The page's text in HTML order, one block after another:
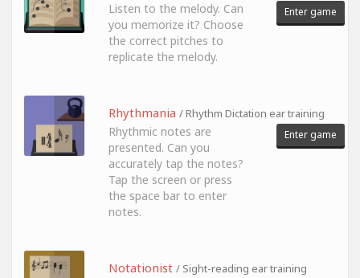
Listen to the melody. Can
you memorize it? Choose
the correct pitches to
replicate the melody.
Enter game
Rhythmania / Rhythm Dictation ear training
Rhythmic notes are
presented. Can you
accurately tap the notes?
Tap the screen or press
the space bar to enter
notes.
Enter game
Notationist / Sight-reading ear training